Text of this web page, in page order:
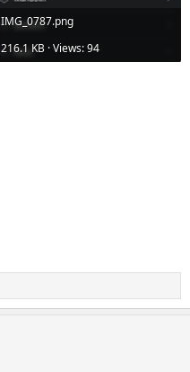
IMG_0787.png
216.1 KB · Views: 94